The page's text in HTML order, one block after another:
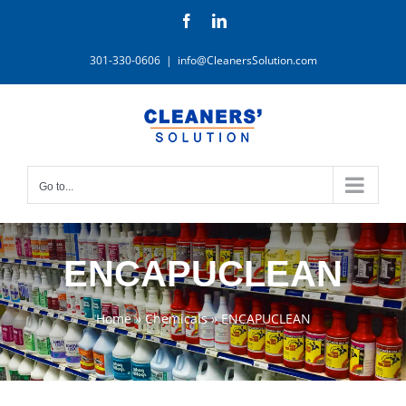
FacebookLinkedIn
301-330-0606 | info@CleanersSolution.com
Go to...
ENCAPUCLEAN
Home»Chemicals»ENCAPUCLEAN